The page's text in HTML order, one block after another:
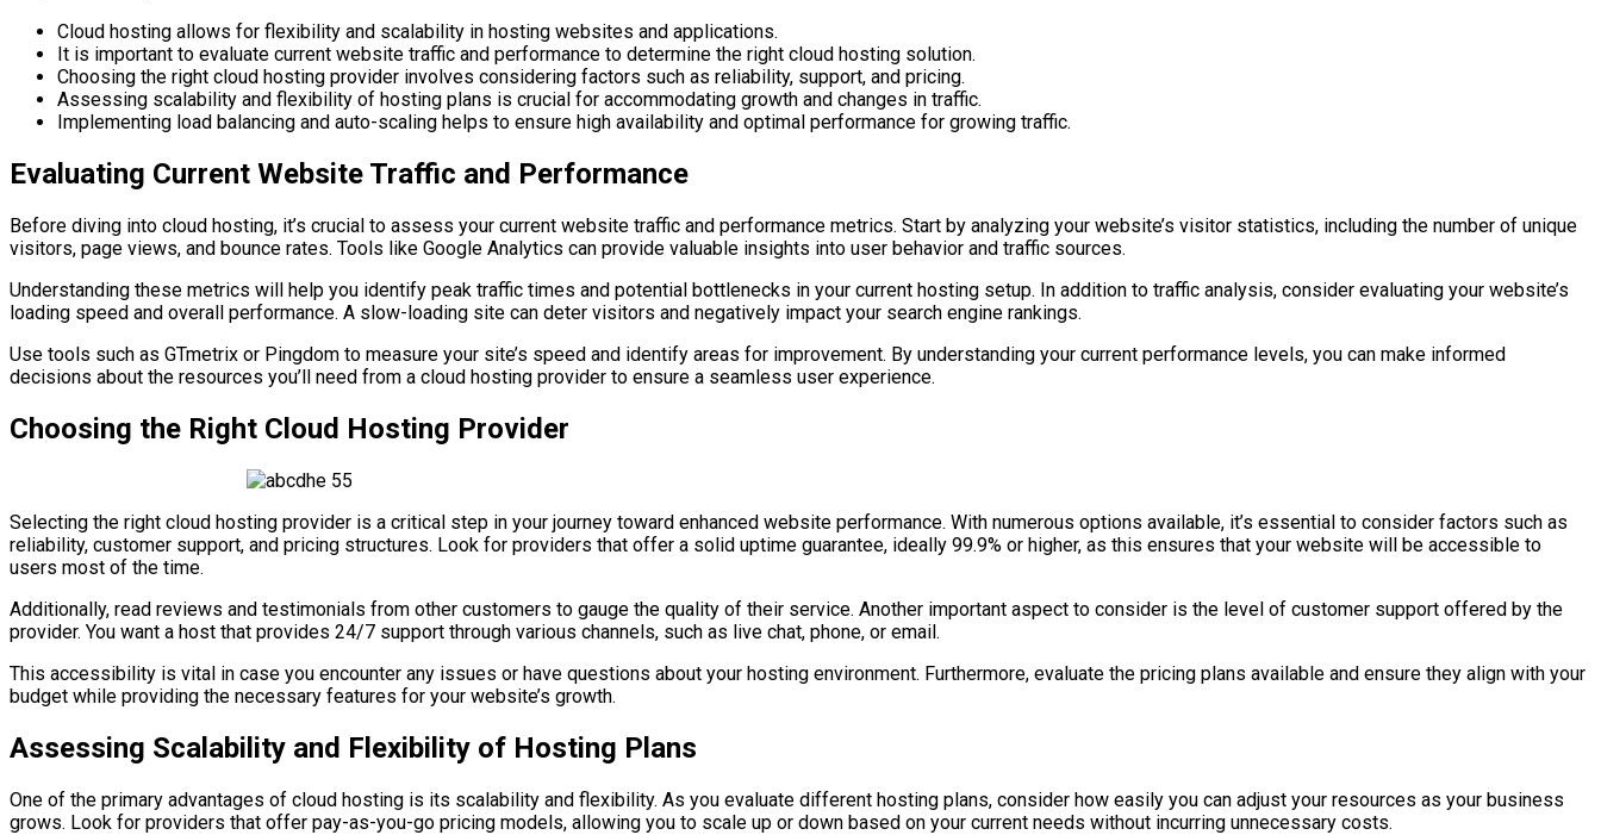
Cloud hosting allows for flexibility and scalability in hosting websites and applications.
It is important to evaluate current website traffic and performance to determine the right cloud hosting solution.
Choosing the right cloud hosting provider involves considering factors such as reliability, support, and pricing.
Assessing scalability and flexibility of hosting plans is crucial for accommodating growth and changes in traffic.
Implementing load balancing and auto-scaling helps to ensure high availability and optimal performance for growing traffic.
Evaluating Current Website Traffic and Performance
Before diving into cloud hosting, it’s crucial to assess your current website traffic and performance metrics. Start by analyzing your website’s visitor statistics, including the number of unique
visitors, page views, and bounce rates. Tools like Google Analytics can provide valuable insights into user behavior and traffic sources.
Understanding these metrics will help you identify peak traffic times and potential bottlenecks in your current hosting setup. In addition to traffic analysis, consider evaluating your website’s
loading speed and overall performance. A slow-loading site can deter visitors and negatively impact your search engine rankings.
Use tools such as GTmetrix or Pingdom to measure your site’s speed and identify areas for improvement. By understanding your current performance levels, you can make informed
decisions about the resources you’ll need from a cloud hosting provider to ensure a seamless user experience.
Choosing the Right Cloud Hosting Provider
Selecting the right cloud hosting provider is a critical step in your journey toward enhanced website performance. With numerous options available, it’s essential to consider factors such as
reliability, customer support, and pricing structures. Look for providers that offer a solid uptime guarantee, ideally 99.9% or higher, as this ensures that your website will be accessible to
users most of the time.
Additionally, read reviews and testimonials from other customers to gauge the quality of their service. Another important aspect to consider is the level of customer support offered by the
provider. You want a host that provides 24/7 support through various channels, such as live chat, phone, or email.
This accessibility is vital in case you encounter any issues or have questions about your hosting environment. Furthermore, evaluate the pricing plans available and ensure they align with your
budget while providing the necessary features for your website’s growth.
Assessing Scalability and Flexibility of Hosting Plans
One of the primary advantages of cloud hosting is its scalability and flexibility. As you evaluate different hosting plans, consider how easily you can adjust your resources as your business
grows. Look for providers that offer pay-as-you-go pricing models, allowing you to scale up or down based on your current needs without incurring unnecessary costs.